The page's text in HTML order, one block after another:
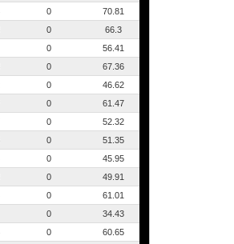
0
70.81
0
66.3
0
56.41
0
67.36
0
46.62
0
61.47
0
52.32
0
51.35
0
45.95
0
49.91
0
61.01
0
34.43
0 60.65